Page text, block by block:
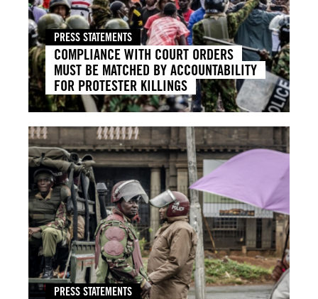
PRESS STATEMENTS
COMPLIANCE WITH COURT ORDERS
MUST BE MATCHED BY ACCOUNTABILITY
FOR PROTESTER KILLINGS
PRESS STATEMENTS